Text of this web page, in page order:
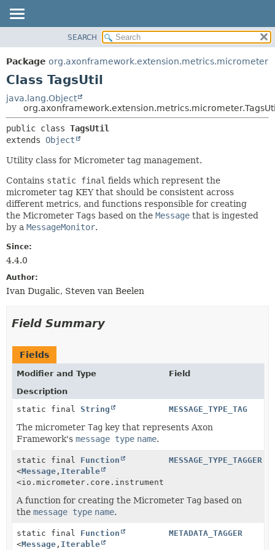
PACKAGE
CLASS
TREE
DEPRECATED
INDEX
HELP
METHOD
CONSTR
SEARCH
Package org.axonframework.extension.metrics.micrometer
Class TagsUtil
java.lang.Object
public class TagsUtil
extends Object
Utility class for Micrometer tag management.
Contains static final fields which represent the
micrometer tag KEY that should be consistent across
different metrics, and functions responsible for creating
the Micrometer Tags based on the Message that is ingested
by a MessageMonitor.
Since:
4.4.0
Author:
Ivan Dugalic, Steven van Beelen
Field Summary
Fields
Modifier and Type
Field
Description
static final String MESSAGE_TYPE_TAG
The micrometer Tag key that represents Axon
Framework's message type name.
static final Function
<Message , Iterable
<io.micrometer.core.instrument.Tag>>
MESSAGE_TYPE_TAGGER
A function for creating the Micrometer Tag based on
the message type name.
static final Function
<Message , Iterable
METADATA_TAGGER